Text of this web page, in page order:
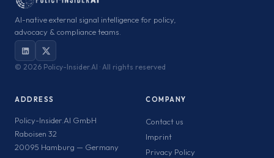
AI-native external signal intelligence for policy,
advocacy & compliance teams.
© 2026 Policy-Insider.AI · All rights reserved
ADDRESS
Policy-Insider.AI GmbH
Raboisen 32
20095 Hamburg — Germany
COMPANY
Contact us
Imprint
Privacy Policy